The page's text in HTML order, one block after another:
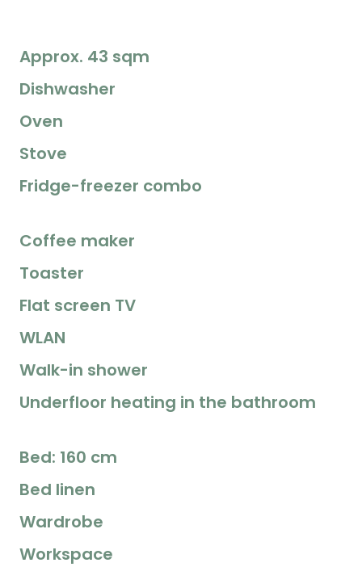
Approx. 43 sqm
Dishwasher
Oven
Stove
Fridge-freezer combo
Coffee maker
Toaster
Flat screen TV
WLAN
Walk-in shower
Underfloor heating in the bathroom
Bed: 160 cm
Bed linen
Wardrobe
Workspace